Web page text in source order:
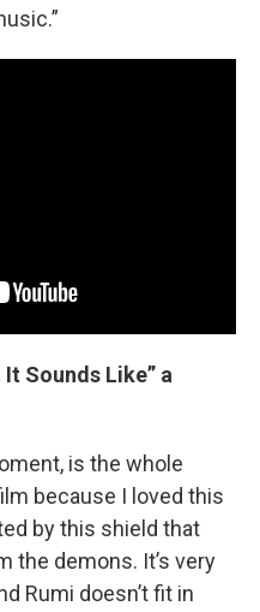
Sounds Like” a
is the whole
because I loved this
by this shield that
the demons. It’s very
Rumi doesn’t fit in